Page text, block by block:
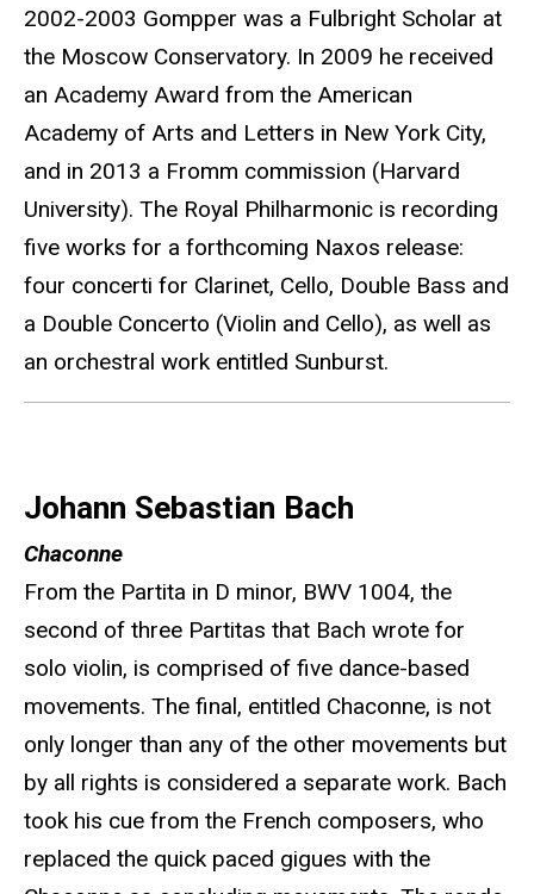
2002-2003 Gompper was a Fulbright Scholar at
the Moscow Conservatory. In 2009 he received
an Academy Award from the American
Academy of Arts and Letters in New York City,
and in 2013 a Fromm commission (Harvard
University). The Royal Philharmonic is recording
five works for a forthcoming Naxos release:
four concerti for Clarinet, Cello, Double Bass and
a Double Concerto (Violin and Cello), as well as
an orchestral work entitled Sunburst.
Johann Sebastian Bach
Chaconne
From the Partita in D minor, BWV 1004, the
second of three Partitas that Bach wrote for
solo violin, is comprised of five dance-based
movements. The final, entitled Chaconne, is not
only longer than any of the other movements but
by all rights is considered a separate work. Bach
took his cue from the French composers, who
replaced the quick paced gigues with the